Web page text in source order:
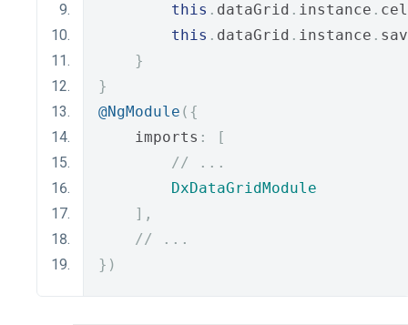
this . dataGrid . instance .
this . dataGrid . instance .
}
}
@NgModule ({
    imports
:
[
// ...
DxDataGridModule
],
// ...
})